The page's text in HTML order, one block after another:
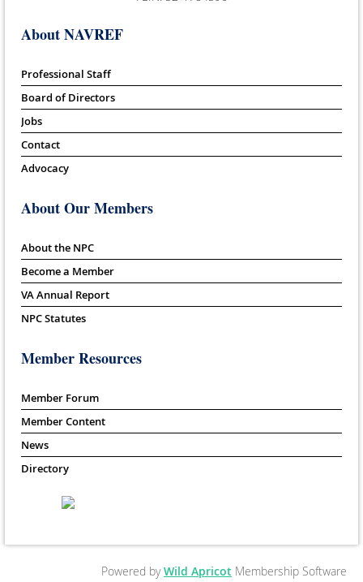
About NAVREF
Professional Staff
Board of Directors
Jobs
Contact
Advocacy
About Our Members
About the NPC
Become a Member
VA Annual Report
NPC Statutes
Member Resources
Member Forum
Member Content
News
Directory
Powered byWild Apricot Membership Software